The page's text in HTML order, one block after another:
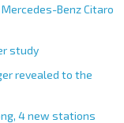
Benz Citaro
study
revealed to the
4 new stations